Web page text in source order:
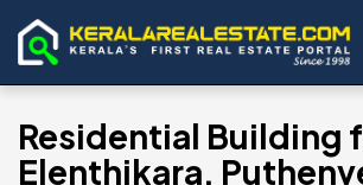
Residential Building
Elenthikara,